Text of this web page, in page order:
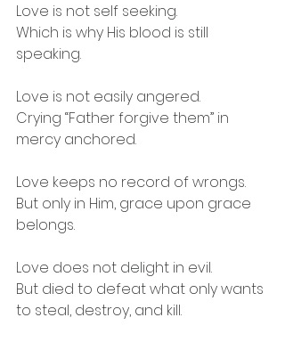
Love is not self seeking.
Which is why His blood is still
speaking.
Love is not easily angered.
Crying “Father forgive them” in
mercy anchored.
Love keeps no record of wrongs.
But only in Him, grace upon grace
belongs.
Love does not delight in evil.
But died to defeat what only wants
to steal, destroy, and kill.